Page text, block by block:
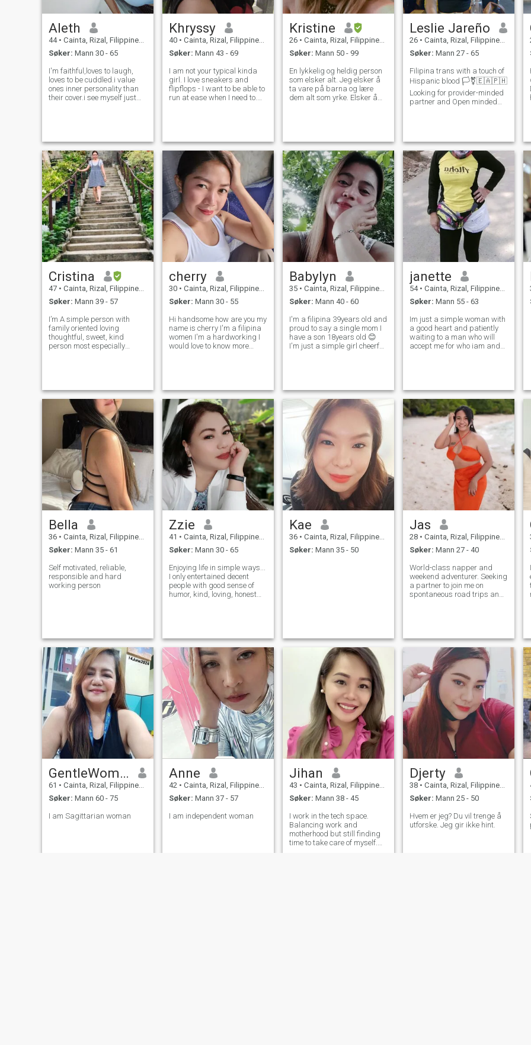
Aleth
44 • Cainta, Rizal, Filippinene
Søker: Mann 30 - 65
I'm faithful,loves to laugh,
loves to be cuddled.i value
ones inner personality than
their cover.i see myself just
whos dreams are as big as
Khryssy
40 • Cainta, Rizal, Filippinene
Søker: Mann 43 - 69
I am not your typical kinda
girl. I love sneakers and
flipflops - I want to be able to
run at ease when I need to.
wear make-up - Natural a
Kristine
26 • Cainta, Rizal, Filippinene
Søker: Mann 50 - 99
En lykkelig og heldig person
som elsker alt. Jeg elsker å
ta vare på barna og lære
dem alt som yrke. Elsker å
jorden og til andre
mennesker.
Leslie Jareño
26 • Cainta, Rizal, Filippinene
Søker: Mann 27 - 65
Filipina trans with a touch of
Hispanic blood 🏳️‍⚧️🇪🇦🇵🇭
Looking for provider-minded
partner and Open minded
if you didn't read the bio ,
Cristina
47 • Cainta, Rizal, Filippinene
Søker: Mann 39 - 57
I’m A simple person with
family oriented loving
thoughtful, sweet, kind
person most especially
you want 😍 ilove to travel,
beaches For walk
cherry
30 • Cainta, Rizal, Filippinene
Søker: Mann 30 - 55
Hi handsome how are you my
name is cherry I'm a filipina
women I'm a hardworking I
would love to know more
age is just a number and it
do
Babylyn
35 • Cainta, Rizal, Filippinene
Søker: Mann 40 - 60
I'm a filipina 39years old and
proud to say a single mom I
have a son 18years old 😊
I'm just a simple girl cheerful
that good hahahaha I
janette
54 • Cainta, Rizal, Filippinene
Søker: Mann 55 - 63
Im just a simple woman with
a good heart and patiently
waiting to a man who will
accept me for who iam and
with me as long as we live.
Sharin
Bella
36 • Cainta, Rizal, Filippinene
Søker: Mann 35 - 61
Self motivated, reliable,
responsible and hard
working person
Zzie
41 • Cainta, Rizal, Filippinene
Søker: Mann 30 - 65
Enjoying life in simple ways...
I only entertained decent
people with good sense of
humor, kind, loving, honest
could give make me feel
specia
Kae
36 • Cainta, Rizal, Filippinene
Søker: Mann 35 - 50
Jas
28 • Cainta, Rizal, Filippinene
Søker: Mann 27 - 40
World-class napper and
weekend adventurer. Seeking
a partner to join me on
spontaneous road trips and
GentleWoman
61 • Cainta, Rizal, Filippinene
Søker: Mann 60 - 75
I am Sagittarian woman
Anne
42 • Cainta, Rizal, Filippinene
Søker: Mann 37 - 57
I am independent woman
Jihan
43 • Cainta, Rizal, Filippinene
Søker: Mann 38 - 45
I work in the tech space.
Balancing work and
motherhood but still finding
time to take care of myself.
Djerty
38 • Cainta, Rizal, Filippinene
Søker: Mann 25 - 50
Hvem er jeg? Du vil trenge å
utforske. Jeg gir ikke hint.